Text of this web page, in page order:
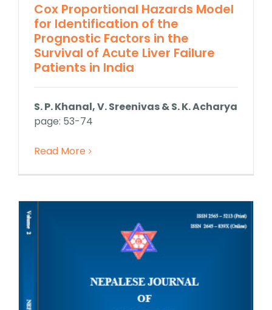
Cox Proportional Hazards Model
for Identification of the
Prognostic Factors in the
Survival of Acute Liver Failure
Patients in India
S. P. Khanal, V. Sreenivas & S. K. Acharya
page: 53-74
Read More